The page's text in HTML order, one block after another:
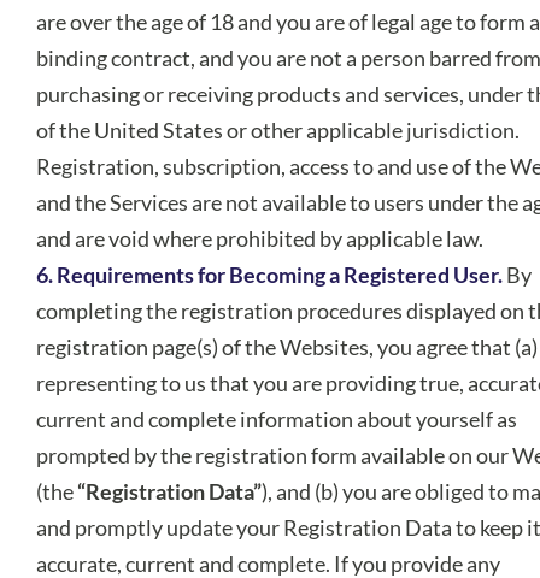
are over the age of 18 and you are of legal age to form
binding contract, and you are not a person barred from
purchasing or receiving products and services, under
of the United States or other applicable jurisdiction.
Registration, subscription, access to and use of the
and the Services are not available to users under the
and are void where prohibited by applicable law.
6. Requirements for Becoming a Registered User.By
completing the registration procedures displayed on
registration page(s) of the Websites, you agree that
representing to us that you are providing true,
current and complete information about yourself as
prompted by the registration form available on our
(the“Registration Data”), and (b) you are obliged to
and promptly update your Registration Data to keep
accurate, current and complete. If you provide any